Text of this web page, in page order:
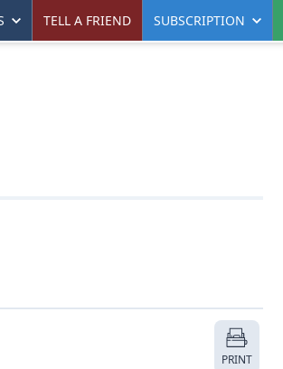
TELL A FRIEND SUBSCRIPTION
PRINT